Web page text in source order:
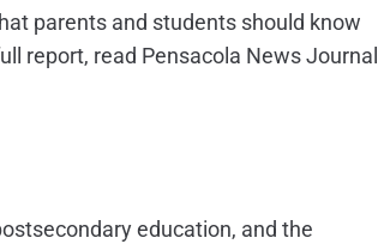
parents and students should know
report, read Pensacola News Journal
education, and the